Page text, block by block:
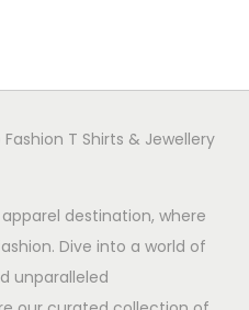
destination, where
Dive into a world of
unparalleled